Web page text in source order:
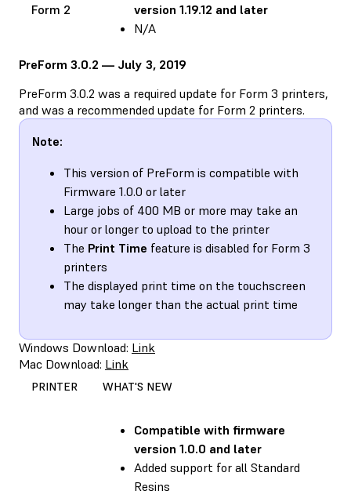
Form 2
version 1.19.12 and later
N/A
PreForm 3.0.2 — July 3, 2019
PreForm 3.0.2 was a required update for Form 3 printers,
and was a recommended update for Form 2 printers.
Note:
This version of PreForm is compatible with
Firmware 1.0.0 or later
Large jobs of 400 MB or more may take an
hour or longer to upload to the printer
The Print Time feature is disabled for Form 3
printers
The displayed print time on the touchscreen
may take longer than the actual print time
Windows Download: Link
Mac Download: Link
PRINTER WHAT'S NEW
Compatible with firmware
version 1.0.0 and later
Added support for all Standard
Resins